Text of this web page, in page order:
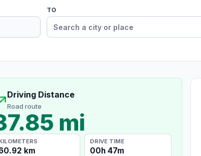
TO
Driving Distance
Road route
mi
km
DRIVE TIME
00h 47m